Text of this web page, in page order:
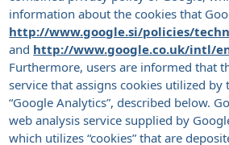
information about the cookies that
http://www.google.si/policies/
and http://www.google.co.uk/intl/
Furthermore, users are informed that
service that assigns cookies utilized by
“Google Analytics”, described below.
web analysis service supplied by
which utilizes “cookies” that are